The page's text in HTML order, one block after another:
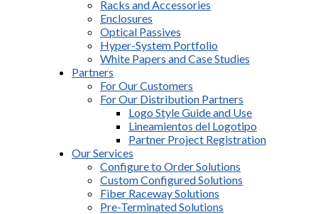
Racks and Accessories
Enclosures
Optical Passives
Hyper-System Portfolio
White Papers and Case Studies
Partners
For Our Customers
For Our Distribution Partners
Logo Style Guide and Use
Lineamientos del Logotipo
Partner Project Registration
Our Services
Configure to Order Solutions
Custom Configured Solutions
Fiber Raceway Solutions
Pre-Terminated Solutions